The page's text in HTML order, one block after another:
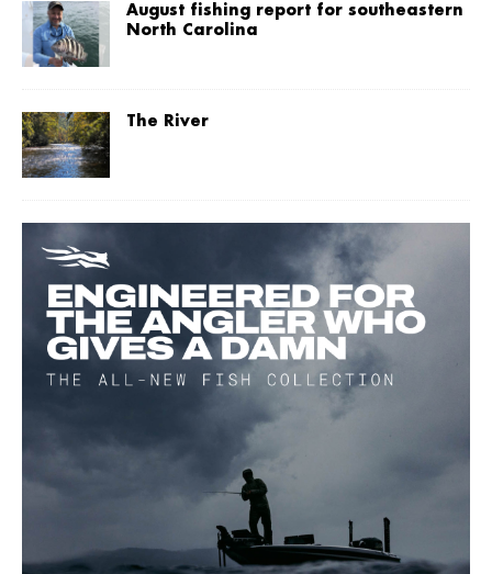
August fishing report for southeastern
North Carolina
The River